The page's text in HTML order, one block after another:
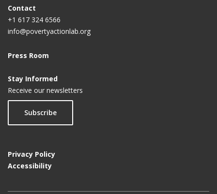
Contact
+1 617 324 6566
info@povertyactionlab.org
Press Room
Stay Informed
Receive our newsletters
Subscribe
Privacy Policy
Accessibility